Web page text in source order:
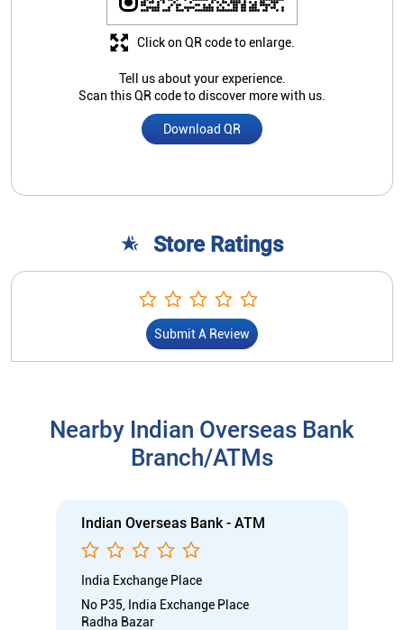
Tell us about your experience.
Scan this QR code to discover more with us.
Download QR
Click on QR code to enlarge.
Store Ratings
Submit A Review
Nearby Indian Overseas Bank
Branch/ATMs
Indian Overseas Bank - ATM
India Exchange Place
No P35, India Exchange Place
Radha Bazar